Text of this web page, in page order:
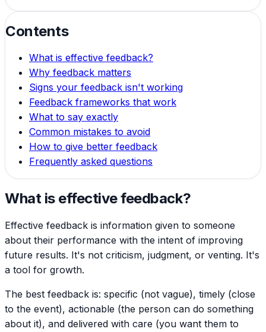
Contents
What is effective feedback?
Why feedback matters
Signs your feedback isn't working
Feedback frameworks that work
What to say exactly
Common mistakes to avoid
How to give better feedback
Frequently asked questions
What is effective feedback?
Effective feedback is information given to someone
about their performance with the intent of improving
future results. It's not criticism, judgment, or venting. It's
a tool for growth.
The best feedback is: specific (not vague), timely (close
to the event), actionable (the person can do something
about it), and delivered with care (you want them to